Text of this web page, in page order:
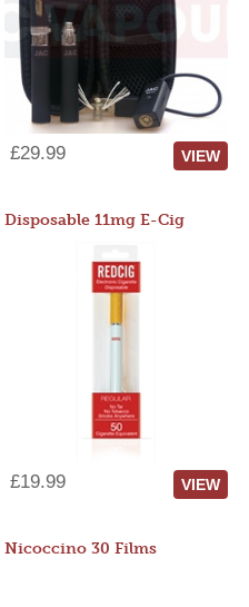
£29.99 VIEW
Disposable 11mg E-Cig
£19.99 VIEW
Nicoccino 30 Films